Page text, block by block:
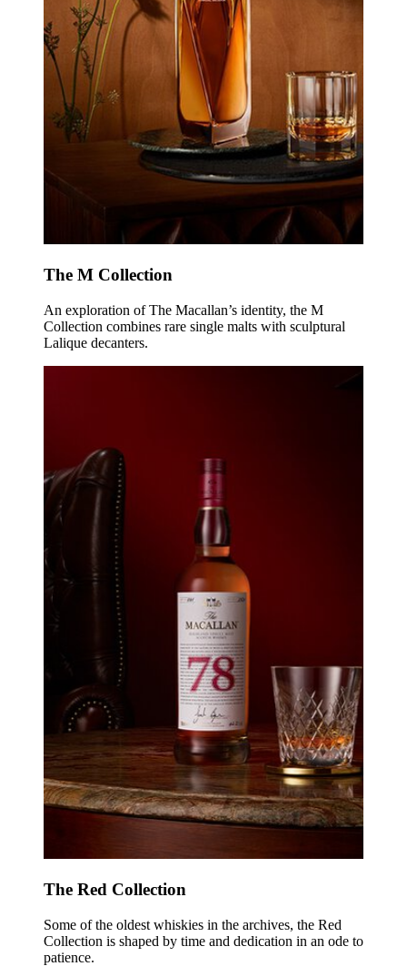
The M Collection
An exploration of The Macallan’s identity, the M
Collection combines rare single malts with sculptural
Lalique decanters.
The Red Collection
Some of the oldest whiskies in the archives, the Red
Collection is shaped by time and dedication in an ode to
patience.